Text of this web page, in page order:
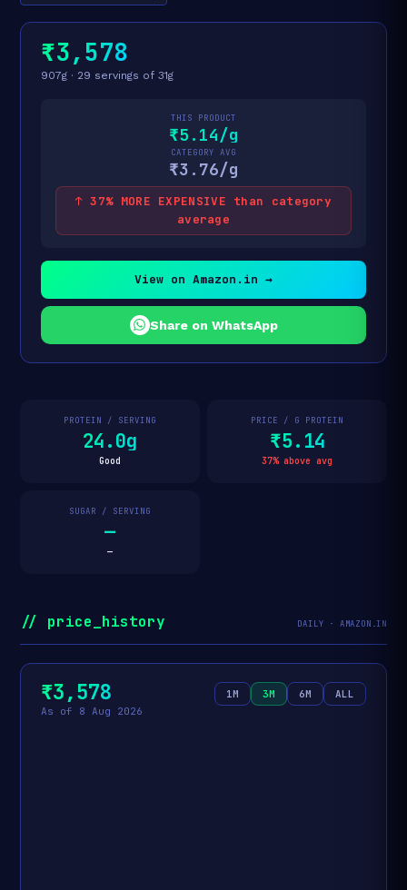
₹3,578
907g · 29 servings of 31g
THIS PRODUCT
₹5.14/g
CATEGORY AVG
₹3.76/g
↑ 37% MORE EXPENSIVE than category
average
View on Amazon.in →
Share on WhatsApp
PROTEIN / SERVING
24.0g
Good
PRICE / G PROTEIN
₹5.14
37% above avg
SUGAR / SERVING
—
—
// price_history DAILY · AMAZON.IN
₹3,578
As of 8 Aug 2026
1M 3M 6M ALL